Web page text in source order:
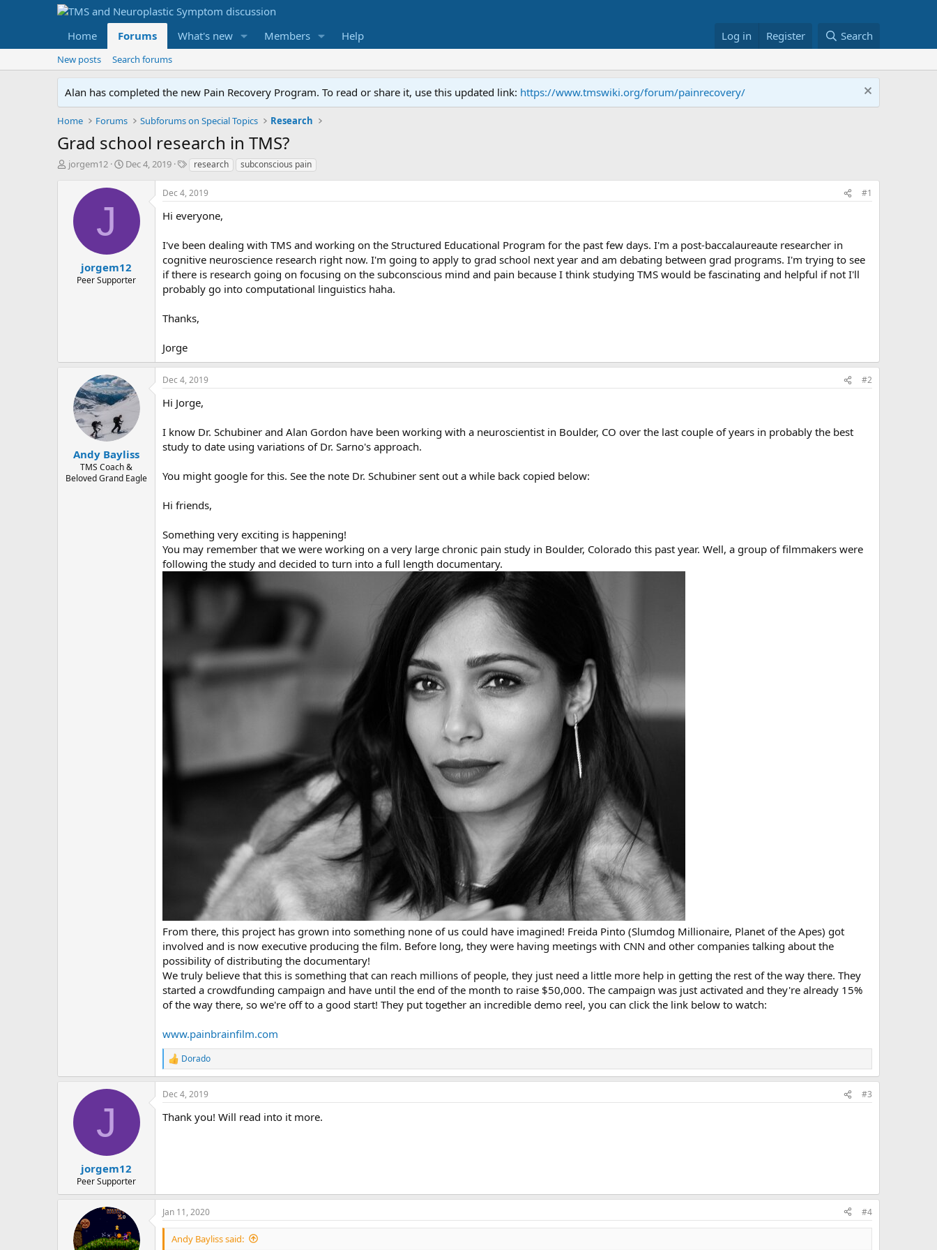
Home Forums What's new Members Help Log in Register Search
New posts Search forums
Alan has completed the new Pain Recovery Program. To read or share it, use this updated link: https://www.tmswiki.org/forum/painrecovery/
Home Forums Subforums on Special Topics Research
Grad school research in TMS?
T
jorgem12
S
t
e
Dec 4, 2019
T
g
s
research subconscious pain
J
jorgem12
Peer Supporter
Dec 4, 2019 #1
Hi everyone,
I've been dealing with TMS and working on the Structured Educational Program for the past few days. I'm a post-baccalaureaute researcher in
cognitive neuroscience research right now. I'm going to apply to grad school next year and am debating between grad programs. I'm trying to see
if there is research going on focusing on the subconscious mind and pain because I think studying TMS would be fascinating and helpful if not I'll
probably go into computational linguistics haha.
Thanks,
Jorge
Andy Bayliss
TMS Coach &
Beloved Grand Eagle
Dec 4, 2019 #2
Hi Jorge,
I know Dr. Schubiner and Alan Gordon have been working with a neuroscientist in Boulder, CO over the last couple of years in probably the best
study to date using variations of Dr. Sarno's approach.
You might google for this. See the note Dr. Schubiner sent out a while back copied below:
Hi friends,
Something very exciting is happening!
You may remember that we were working on a very large chronic pain study in Boulder, Colorado this past year. Well, a group of filmmakers were
following the study and decided to turn into a full length documentary.
From there, this project has grown into something none of us could have imagined! Freida Pinto (Slumdog Millionaire, Planet of the Apes) got
involved and is now executive producing the film. Before long, they were having meetings with CNN and other companies talking about the
possibility of distributing the documentary!
We truly believe that this is something that can reach millions of people, they just need a little more help in getting the rest of the way there. They
started a crowdfunding campaign and have until the end of the month to raise $50,000. The campaign was just activated and they're already 15%
of the way there, so we're off to a good start! They put together an incredible demo reel, you can click the link below to watch:
www.painbrainfilm.com
R
e
a
c
i
Dorado
J
jorgem12
Peer Supporter
Dec 4, 2019 #3
Thank you! Will read into it more.
Jan 11, 2020 #4
Andy Bayliss said: